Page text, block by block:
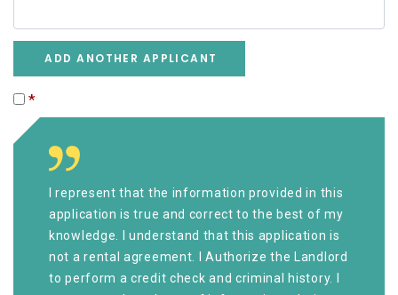
ADD ANOTHER APPLICANT
*
I represent that the information provided in this
application is true and correct to the best of my
knowledge. I understand that this application is
not a rental agreement. I Authorize the Landlord
to perform a credit check and criminal history. I